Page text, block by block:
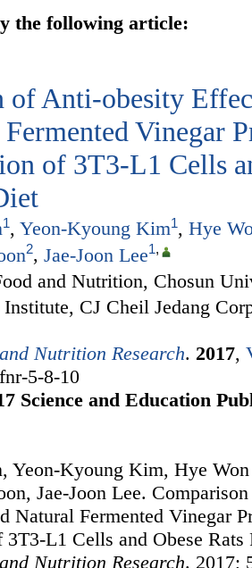
the following article:
of Anti-obesity
Vinegar
of 3T3-L1 Cells
1, Yeon-Kyoung Kim1, Hye
2, Jae-Joon Lee1,
and Nutrition, Chosun
Institute, CJ Cheil Jedang
Nutrition Research. 2017,
5-8-10
Science and Education
Yeon-Kyoung Kim, Hye
Jae-Joon Lee.
Natural Fermented Vinegar
L1 Cells and Obese
Nutrition Research. 2017;